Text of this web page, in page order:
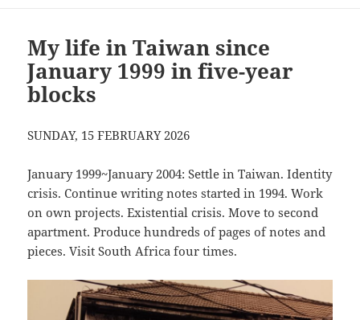
My life in Taiwan since
January 1999 in five-year
blocks
SUNDAY, 15 FEBRUARY 2026
January 1999~January 2004: Settle in Taiwan. Identity
crisis. Continue writing notes started in 1994. Work
on own projects. Existential crisis. Move to second
apartment. Produce hundreds of pages of notes and
pieces. Visit South Africa four times.